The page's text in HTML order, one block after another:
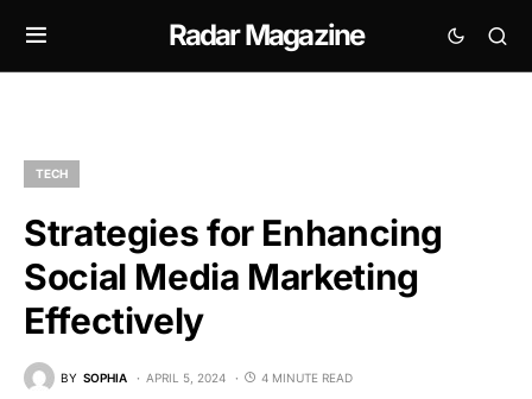
Radar Magazine
TECH
Strategies for Enhancing
Social Media Marketing
Effectively
BY SOPHIA APRIL 5, 2024 4 MINUTE READ